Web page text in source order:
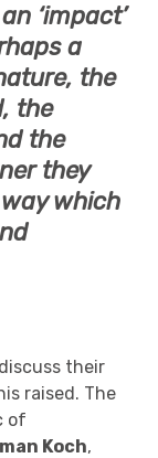
‘impact’
a
the
the
the
they
which
their
raised. The
of
Koch,